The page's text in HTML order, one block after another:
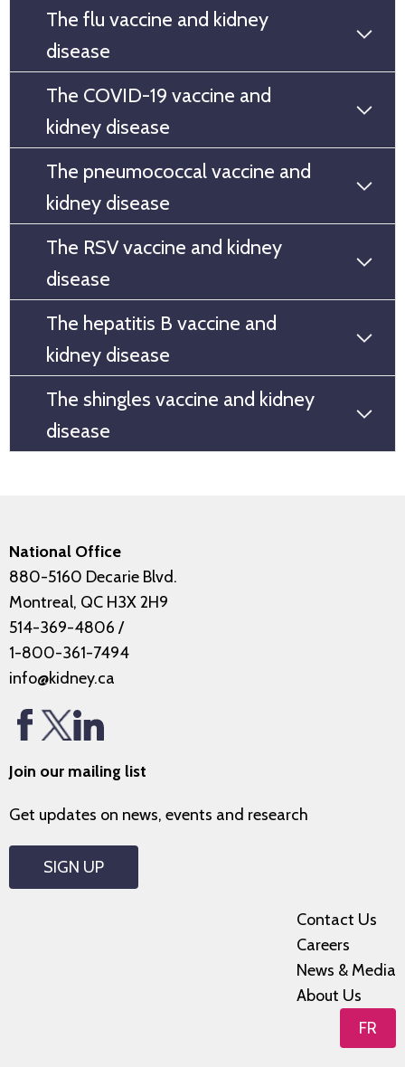
The flu vaccine and kidney
disease
The COVID-19 vaccine and
kidney disease
The pneumococcal vaccine and
kidney disease
The RSV vaccine and kidney
disease
The hepatitis B vaccine and
kidney disease
The shingles vaccine and kidney
disease
National Office
880-5160 Decarie Blvd.
Montreal, QC H3X 2H9
514-369-4806 /
1-800-361-7494
info@kidney.ca
Join our mailing list
Get updates on news, events and research
SIGN UP
Contact Us
Careers
News & Media
About Us
FR